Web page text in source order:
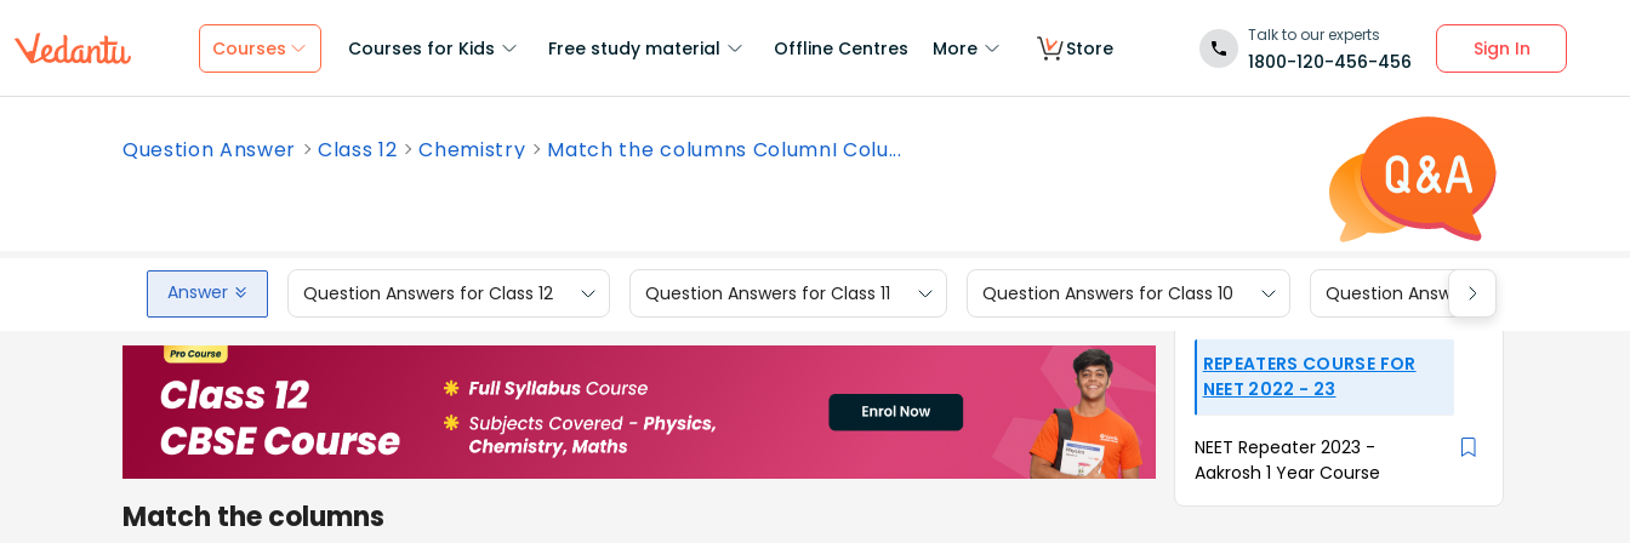
Courses Courses for Kids Free study material Offline Centres More Store
Talk to our experts
1800-120-456-456
Sign In
Question Answer Class 12 Chemistry Match the columns ColumnI Colu...
Answer Question Answers for Class 12 Question Answers for Class 11 Question Answers for Class 10 Question Answers for Class 9
Match the columns
REPEATERS COURSE FOR
NEET 2022 - 23
NEET Repeater 2023 -
Aakrosh 1 Year Course